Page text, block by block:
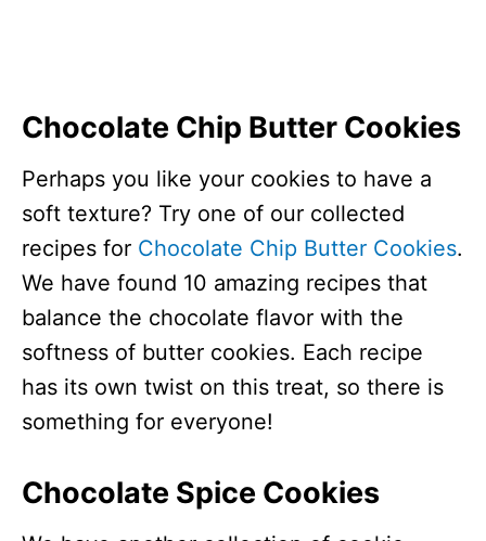
Chocolate Chip Butter Cookies
Perhaps you like your cookies to have a
soft texture? Try one of our collected
recipes for Chocolate Chip Butter Cookies.
We have found 10 amazing recipes that
balance the chocolate flavor with the
softness of butter cookies. Each recipe
has its own twist on this treat, so there is
something for everyone!
Chocolate Spice Cookies